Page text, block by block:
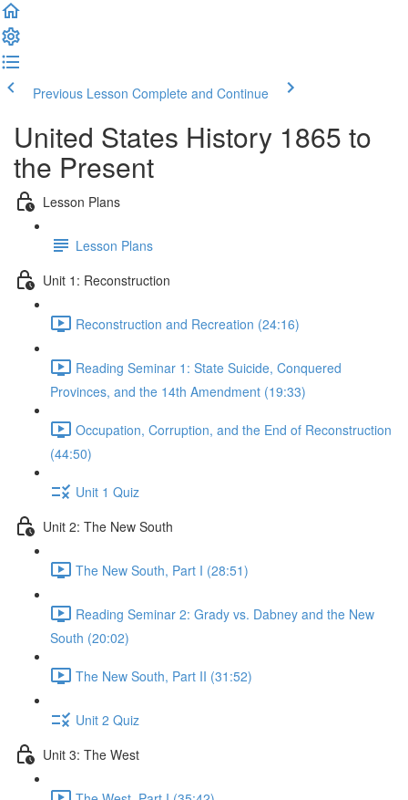
Previous Lesson Complete and Continue
United States History 1865 to
the Present
Lesson Plans
Lesson Plans
Unit 1: Reconstruction
Reconstruction and Recreation (24:16)
Reading Seminar 1: State Suicide, Conquered
Provinces, and the 14th Amendment (19:33)
Occupation, Corruption, and the End of Reconstruction
(44:50)
Unit 1 Quiz
Unit 2: The New South
The New South, Part I (28:51)
Reading Seminar 2: Grady vs. Dabney and the New
South (20:02)
The New South, Part II (31:52)
Unit 2 Quiz
Unit 3: The West